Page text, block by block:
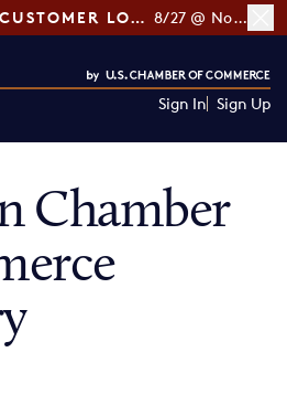
[RSVP] GLOWBAR'S CUSTOMER LOYALTY TIPS 8/27 @ Noon ET
Sign In Sign Up
Chamber